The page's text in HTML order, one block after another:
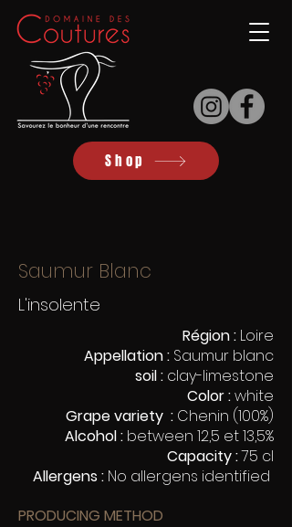
Shop
Saumur Blanc
L'insolente
Région : Loire
Appellation : Saumur blanc
soil : clay-limestone
Color :white
Grape variety : Chenin (100%)
Alcohol : between 12,5 et 13,5%
Capacity :75 cl
Allergens : No allergens identified
PRODUCING METHOD